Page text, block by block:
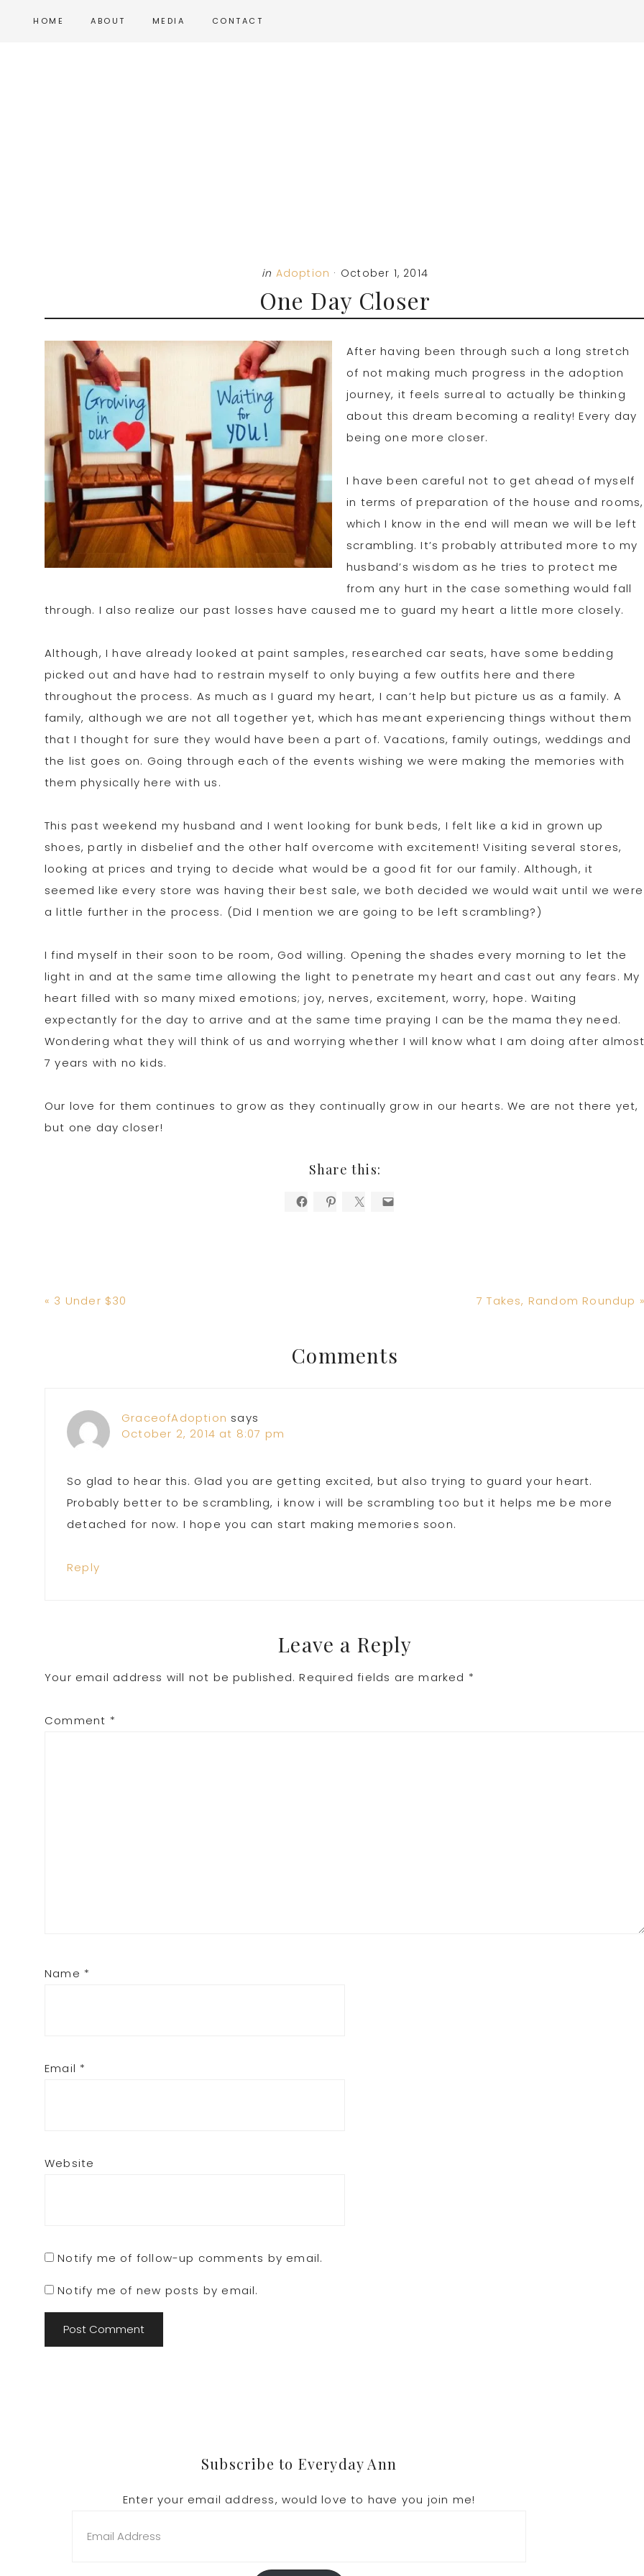
HOME ABOUT MEDIA CONTACT
in Adoption · October 1, 2014
One Day Closer
After having been through such a long stretch
of not making much progress in the adoption
journey, it feels surreal to actually be thinking
about this dream becoming a reality! Every day
being one more closer.
I have been careful not to get ahead of myself
in terms of preparation of the house and rooms,
which I know in the end will mean we will be left
scrambling. It’s probably attributed more to my
husband’s wisdom as he tries to protect me
from any hurt in the case something would fall
through. I also realize our past losses have caused me to guard my heart a little more closely.
Although, I have already looked at paint samples, researched car seats, have some bedding
picked out and have had to restrain myself to only buying a few outfits here and there
throughout the process. As much as I guard my heart, I can’t help but picture us as a family. A
family, although we are not all together yet, which has meant experiencing things without them
that I thought for sure they would have been a part of. Vacations, family outings, weddings and
the list goes on. Going through each of the events wishing we were making the memories with
them physically here with us.
This past weekend my husband and I went looking for bunk beds, I felt like a kid in grown up
shoes, partly in disbelief and the other half overcome with excitement! Visiting several stores,
looking at prices and trying to decide what would be a good fit for our family. Although, it
seemed like every store was having their best sale, we both decided we would wait until we were
a little further in the process. (Did I mention we are going to be left scrambling?)
I find myself in their soon to be room, God willing. Opening the shades every morning to let the
light in and at the same time allowing the light to penetrate my heart and cast out any fears. My
heart filled with so many mixed emotions; joy, nerves, excitement, worry, hope. Waiting
expectantly for the day to arrive and at the same time praying I can be the mama they need.
Wondering what they will think of us and worrying whether I will know what I am doing after
7 years with no kids.
Our love for them continues to grow as they continually grow in our hearts. We are not there yet,
but one day closer!
Share this:
Previous
« 3 Under $30
Next
7 Takes, Random Roundup
Interactions
Comments
GraceofAdoption says
October 2, 2014 at 8:07 pm
So glad to hear this. Glad you are getting excited, but also trying to guard your heart.
Probably better to be scrambling, i know i will be scrambling too but it helps me be more
detached for now. I hope you can start making memories soon.
Reply
Leave a Reply
Your email address will not be published. Required fields are marked *
Comment *
Name *
Email *
Website
Notify me of follow-up comments by email.
Notify me of new posts by email.
Subscribe to Everyday Ann
Enter your email address, would love to have you join me!
Address